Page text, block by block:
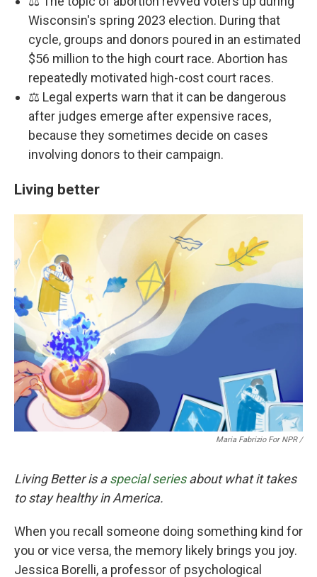
Wisconsin's spring 2023 election. During that
cycle, groups and donors poured in an estimated
$56 million to the high court race. Abortion has
repeatedly motivated high-cost court races.
⚖️ Legal experts warn that it can be dangerous
after judges emerge after expensive races,
because they sometimes decide on cases
involving donors to their campaign.
Living better
Maria Fabrizio For NPR /
Living Better is aspecial seriesabout what it takes
to stay healthy in America.
When you recall someone doing something kind for
you or vice versa, the memory likely brings you joy.
Jessica Borelli, a professor of psychological